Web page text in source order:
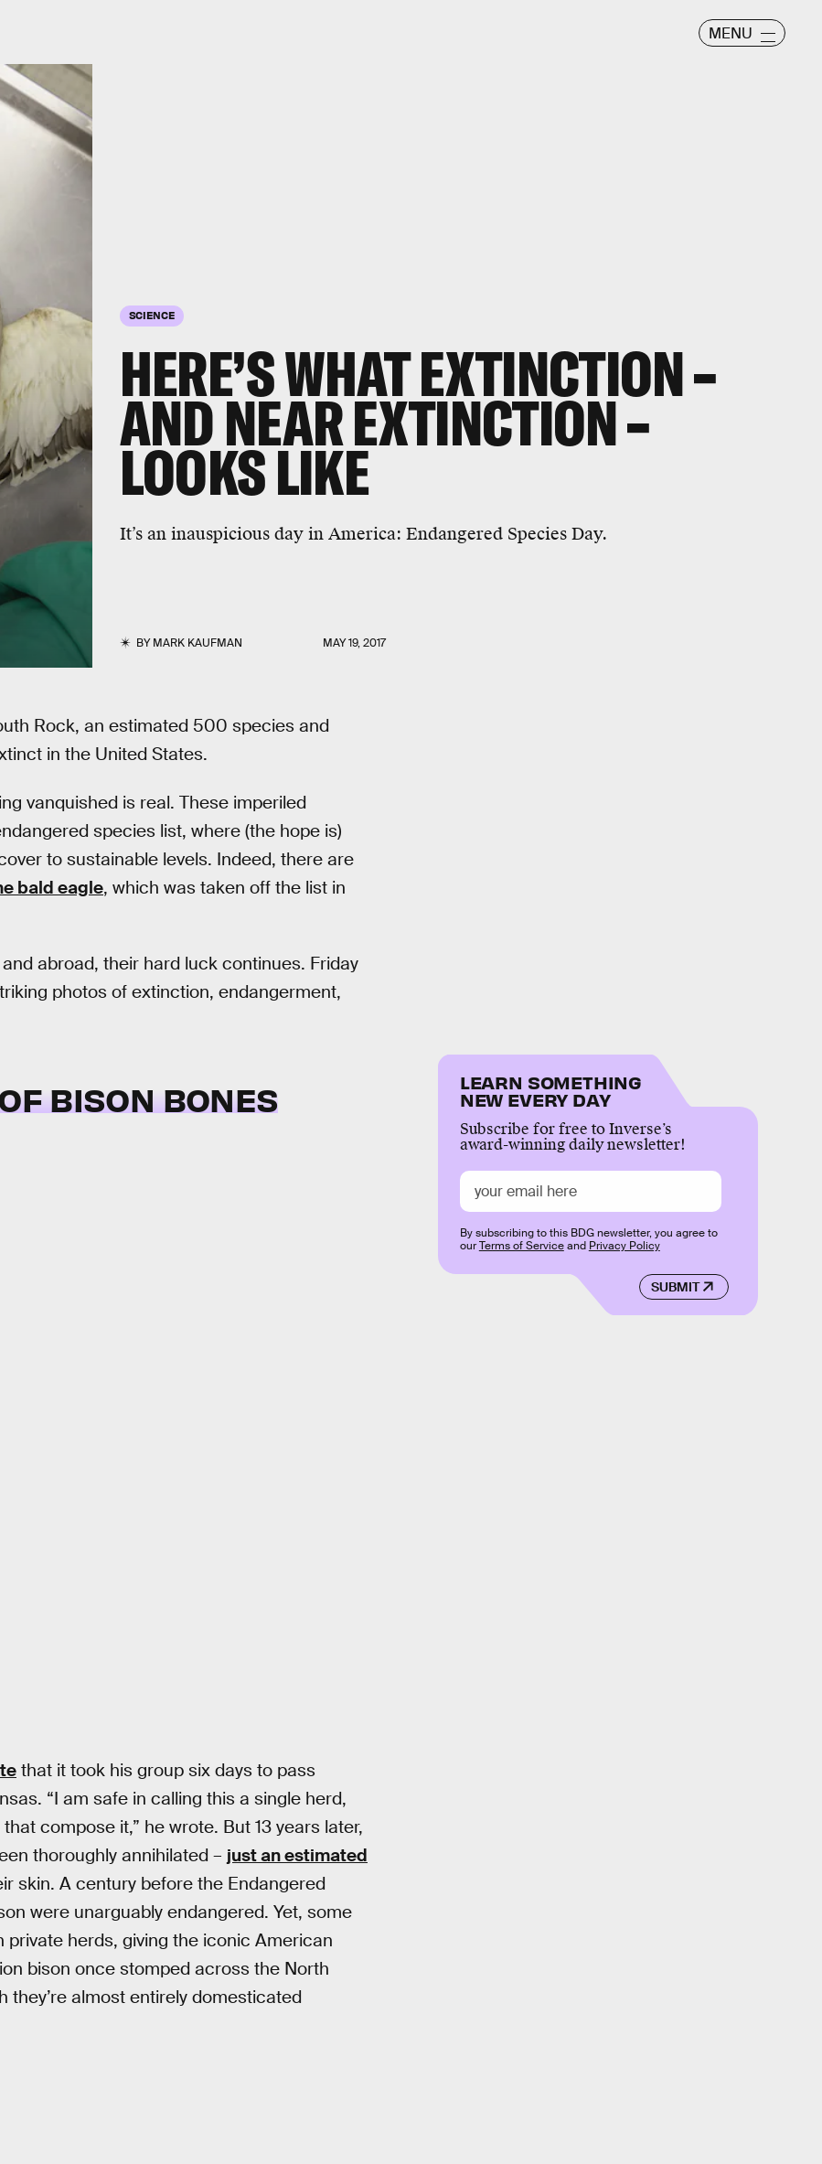
MENU
SCIENCE
HERE’S WHAT EXTINCTION –
AND NEAR EXTINCTION –
LOOKS LIKE
It’s an inauspicious day in America: Endangered Species Day.
BYMARK KAUFMAN MAY 19, 2017
Rock, an estimated 500 species and
in the United States.
vanquished is real. These imperiled
species list, where (the hope is)
to sustainable levels. Indeed, there are
bald eagle, which was taken off the list in
abroad, their hard luck continues. Friday
photos of extinction, endangerment,
BISON BONES
that it took his group six days to pass
“I am safe in calling this a single herd,
compose it,” he wrote. But 13 years later,
thoroughly annihilated – just an estimated
skin. A century before the Endangered
were unarguably endangered. Yet, some
herds, giving the iconic American
bison once stomped across the North
almost entirely domesticated
LEARN SOMETHING
NEW EVERY DAY
Subscribe for free to Inverse’s
award-winning daily newsletter!
SUBMIT
By subscribing to this BDG newsletter, you agree to
ourTerms of Serviceand Privacy Policy